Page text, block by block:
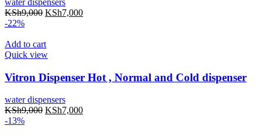
water dispensers
KSh9,000 KSh7,000
-22%
Add to cart
Quick view
Vitron Dispenser Hot , Normal and Cold dispenser
water dispensers
KSh9,000 KSh7,000
-13%